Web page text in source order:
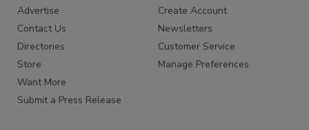
Advertise
Contact Us
Directories
Store
Want More
Submit a Press Release
Create Account
Newsletters
Customer Service
Manage Preferences